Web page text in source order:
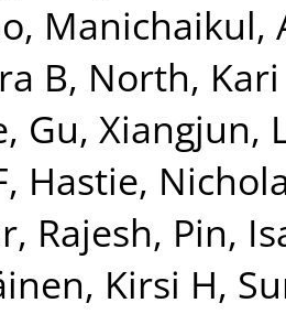
, Manichaikul,
B, North, Kari
, Gu, Xiangjun,
, Hastie,
Rajesh, Pin,
Kirsi H,